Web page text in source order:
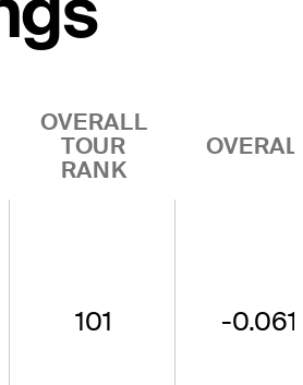
OVERALL
TOUR
RANK
101 -0.061